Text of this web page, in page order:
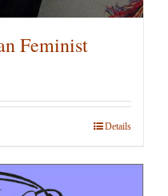
Feminist
Details